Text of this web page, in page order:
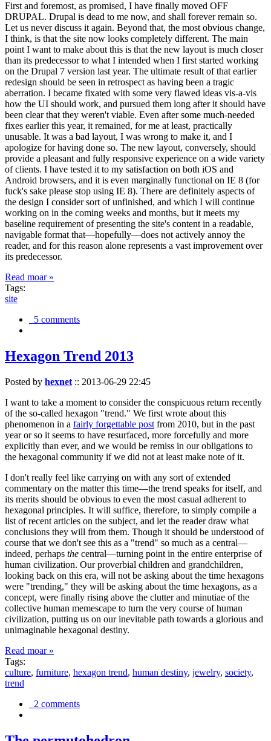
First and foremost, as promised, I have finally moved OFF
DRUPAL. Drupal is dead to me now, and shall forever remain so.
Let us never discuss it again. Beyond that, the most obvious change,
I think, is that the site now looks completely different. The main
point I want to make about this is that the new layout is much closer
than its predecessor to what I intended when I first started working
on the Drupal 7 version last year. The ultimate result of that earlier
redesign should be seen in retrospect as having been a tragic
aberration. I became fixated with some very flawed ideas vis-a-vis
how the UI should work, and pursued them long after it should have
been clear that they weren't viable. Even after some much-needed
fixes earlier this year, it remained, for me at least, practically
unusable. It was a bad layout, I was wrong to make it, and I
apologize for having done so. The new layout, conversely, should
provide a pleasant and fully responsive experience on a wide variety
of clients. I have tested it to my satisfaction on both iOS and
Android browsers, and it is even marginally functional on IE 8 (for
fuck's sake please stop using IE 8). There are definitely aspects of
the design I consider sort of unfinished, and which I will continue
working on in the coming weeks and months, but it meets my
baseline requirement of presenting the site's content in a readable,
navigable format that—hopefully—does not actively annoy the
reader, and for this reason alone represents a vast improvement over
its predecessor.
Read moar »
Tags:
site
5 comments
Hexagon Trend 2013
Posted by hexnet :: 2013-06-29 22:45
I want to take a moment to consider the conspicuous return recently
of the so-called hexagon "trend." We first wrote about this
phenomenon in a fairly forgettable post from 2010, but in the past
year or so it seems to have resurfaced, more forcefully and more
explicitly than ever, and we would be remiss in our obligations to
the hexagonal community if we did not at least make note of it.
I don't really feel like carrying on with any sort of extended
commentary on the matter this time—the trend speaks for itself, and
its merits should be obvious to even the most casual adherent to
hexagonal principles. It will suffice, therefore, to simply compile a
list of recent articles on the subject, and let the reader draw what
conclusions they will from them. Though it should be understood of
course that we don't see this as a "trend" so much as a central—
indeed, perhaps the central—turning point in the entire enterprise of
human civilization. Our proverbial children and grandchildren,
looking back on this era, will not be asking about the time hexagons
were "trending," they will be asking about the time hexagons, as a
concept, were finally rising above the clutter and minutiae of the
collective human memescape to turn the very course of human
civilization, putting us on our inevitable path towards a glorious and
unimaginable hexagonal destiny.
Read moar »
Tags:
culture, furniture, hexagon trend, human destiny, jewelry, society,
trend
2 comments